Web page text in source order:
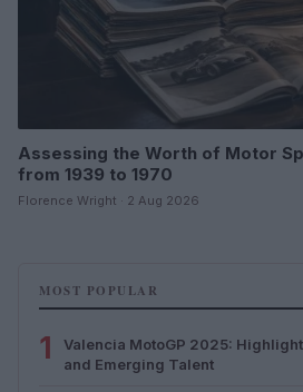
Assessing the Worth of Motor
from 1939 to 1970
Florence Wright · 2 Aug 2026
MOST POPULAR
1
Valencia MotoGP 2025:
and Emerging Talent